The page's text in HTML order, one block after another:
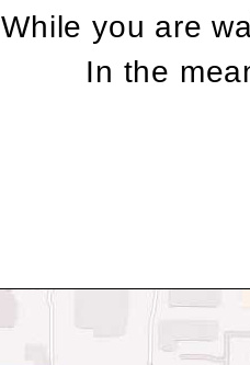
While you are
In the